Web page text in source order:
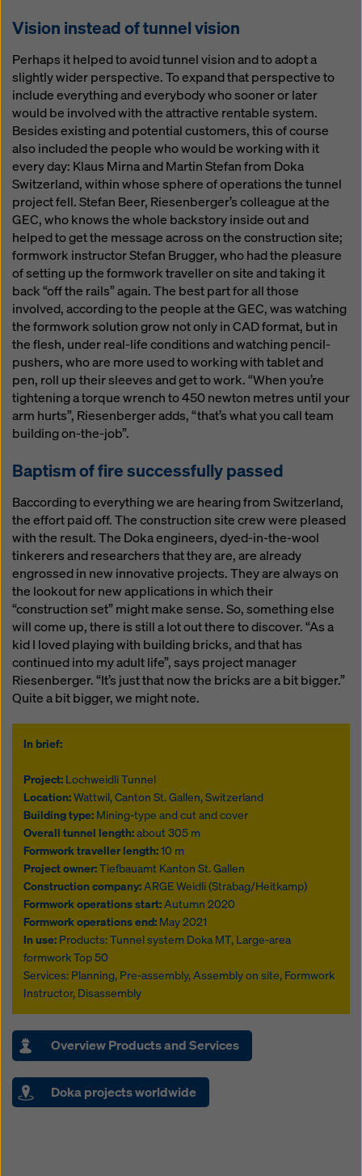
Vision instead of tunnel vision
Perhaps it helped to avoid tunnel vision and to adopt a
slightly wider perspective. To expand that perspective to
include everything and everybody who sooner or later
would be involved with the attractive rentable system.
Besides existing and potential customers, this of course
also included the people who would be working with it
every day: Klaus Mirna and Martin Stefan from Doka
Switzerland, within whose sphere of operations the tunnel
project fell. Stefan Beer, Riesenberger’s colleague at the
GEC, who knows the whole backstory inside out and
helped to get the message across on the construction site;
formwork instructor Stefan Brugger, who had the pleasure
of setting up the formwork traveller on site and taking it
back “off the rails” again. The best part for all those
involved, according to the people at the GEC, was watching
the formwork solution grow not only in CAD format, but in
the flesh, under real-life conditions and watching pencil-
pushers, who are more used to working with tablet and
pen, roll up their sleeves and get to work. “When you’re
tightening a torque wrench to 450 newton metres until your
arm hurts”, Riesenberger adds, “that’s what you call team
building on-the-job”.
Baptism of fire successfully passed
Baccording to everything we are hearing from Switzerland,
the effort paid off. The construction site crew were pleased
with the result. The Doka engineers, dyed-in-the-wool
tinkerers and researchers that they are, are already
engrossed in new innovative projects. They are always on
the lookout for new applications in which their
“construction set” might make sense. So, something else
will come up, there is still a lot out there to discover. “As a
kid I loved playing with building bricks, and that has
continued into my adult life”, says project manager
Riesenberger. “It’s just that now the bricks are a bit bigger.”
Quite a bit bigger, we might note.
In brief:
Project: Lochweidli Tunnel
Location:Wattwil, Canton St. Gallen, Switzerland
Building type: Mining-type and cut and cover
Overall tunnel length:about 305 m
Formwork traveller length:10 m
Project owner:Tiefbauamt Kanton St. Gallen
Construction company:ARGE Weidli (Strabag/Heitkamp)
Formwork operations start:Autumn 2020
Formwork operations end: May 2021
In use: Products: Tunnel system Doka MT, Large-area
formwork Top 50
Services: Planning, Pre-assembly, Assembly on site, Formwork
Instructor, Disassembly
Overview Products and Services
Doka projects worldwide